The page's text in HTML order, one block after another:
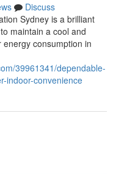
Discuss
Sydney is a brilliant
maintain a cool and
consumption in
39961341/dependable-
indoor-convenience